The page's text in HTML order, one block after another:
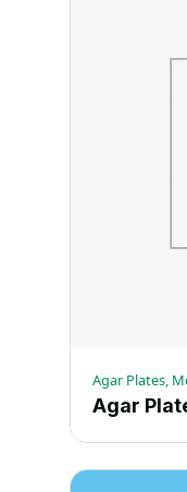
Agar Plates,
Agar